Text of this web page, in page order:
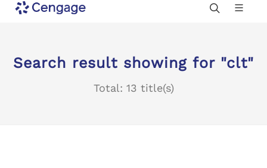
Search result showing for "clt"
Total: 13 title(s)